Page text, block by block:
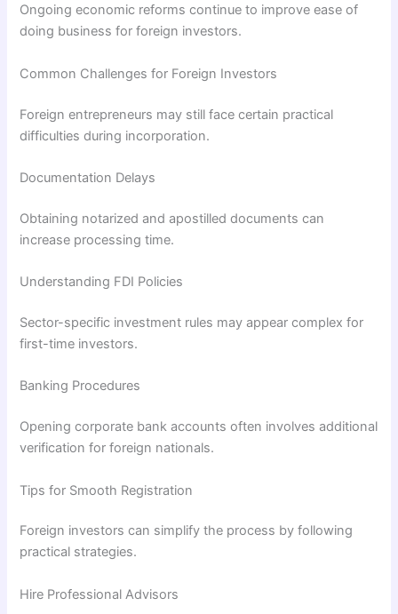
Ongoing economic reforms continue to improve ease of
doing business for foreign investors.
Common Challenges for Foreign Investors
Foreign entrepreneurs may still face certain practical
difficulties during incorporation.
Documentation Delays
Obtaining notarized and apostilled documents can
increase processing time.
Understanding FDI Policies
Sector-specific investment rules may appear complex for
first-time investors.
Banking Procedures
Opening corporate bank accounts often involves additional
verification for foreign nationals.
Tips for Smooth Registration
Foreign investors can simplify the process by following
practical strategies.
Hire Professional Advisors